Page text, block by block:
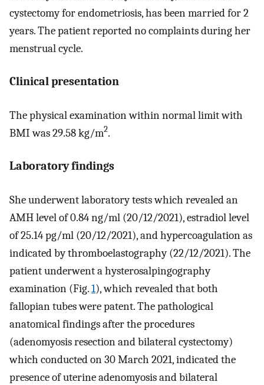
cystectomy for endometriosis, has been married for 2
years. The patient reported no complaints during her
menstrual cycle.
Clinical presentation
The physical examination within normal limit with
BMI was 29.58 kg/m2.
Laboratory findings
She underwent laboratory tests which revealed an
AMH level of 0.84 ng/ml (20/12/2021), estradiol level
of 25.14 pg/ml (20/12/2021), and hypercoagulation as
indicated by thromboelastography (22/12/2021). The
patient underwent a hysterosalpingography
examination (Fig.1), which revealed that both
fallopian tubes were patent. The pathological
anatomical findings after the procedures
(adenomyosis resection and bilateral cystectomy)
which conducted on 30 March 2021, indicated the
presence of uterine adenomyosis and bilateral